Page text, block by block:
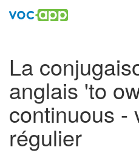
La
anglais 'to
continuous -
régulier